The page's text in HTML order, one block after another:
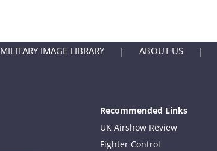
MILITARY IMAGE LIBRARY ABOUT US
Recommended Links
UK Airshow Review
Fighter Control